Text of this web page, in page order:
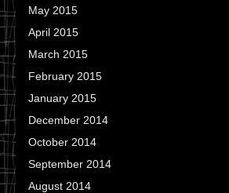
May 2015
April 2015
March 2015
February 2015
January 2015
December 2014
October 2014
September 2014
August 2014